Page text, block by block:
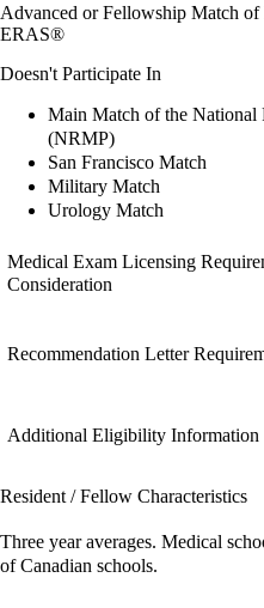
Advanced or Fellowship Match
ERAS®
Doesn't Participate In
Main Match of the National
(NRMP)
San Francisco Match
Military Match
Urology Match
Medical Exam Licensing
Consideration
Recommendation Letter
Additional Eligibility Information
Resident / Fellow Characteristics
Three year averages. Medical
of Canadian schools.